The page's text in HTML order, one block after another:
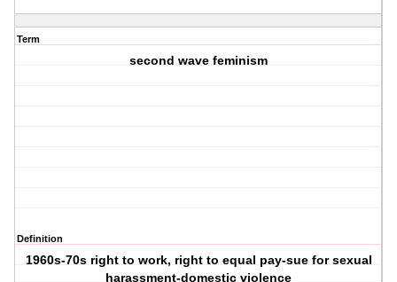
Term
second wave feminism
Definition
1960s-70s right to work, right to equal pay-sue for sexual
harassment-domestic violence